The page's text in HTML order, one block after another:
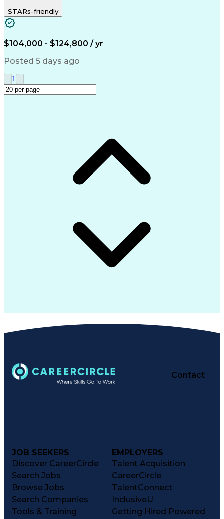
Quality Control
Administrative Functions
Engineering Design Process
Clinical Systems And Networks
Milestones (Project Management)
STARs-friendly
$104,000 - $124,800 / yr
Posted 5 days ago
1
Contact
JOB SEEKERS
Discover CareerCircle
Search Jobs
Browse Jobs
Search Companies
Tools & Training
EMPLOYERS
Talent Acquisition
CareerCircle
TalentConnect
InclusiveU
Getting Hired Powered